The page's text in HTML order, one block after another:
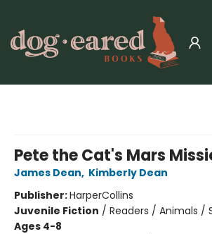
Pete the Cat's Mars
James Dean, Kimberly Dean
Publisher:HarperCollins
Juvenile Fiction / Readers / Animals /
Ages 4-8